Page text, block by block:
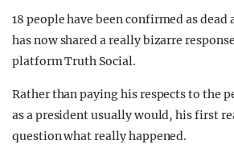
18 people have been confirmed as dead
has now shared a really bizarre
platform Truth Social.
Rather than paying his respects to the
as a president usually would, his first
question what really happened.